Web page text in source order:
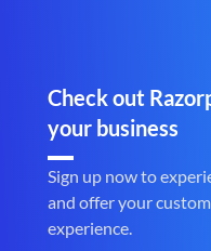
Check out
your business
Sign up now to
and offer your
experience.